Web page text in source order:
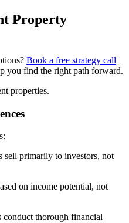
Property
Book a free strategy call
you find the right path forward.
properties.
sell primarily to investors, not
on income potential, not
conduct thorough financial